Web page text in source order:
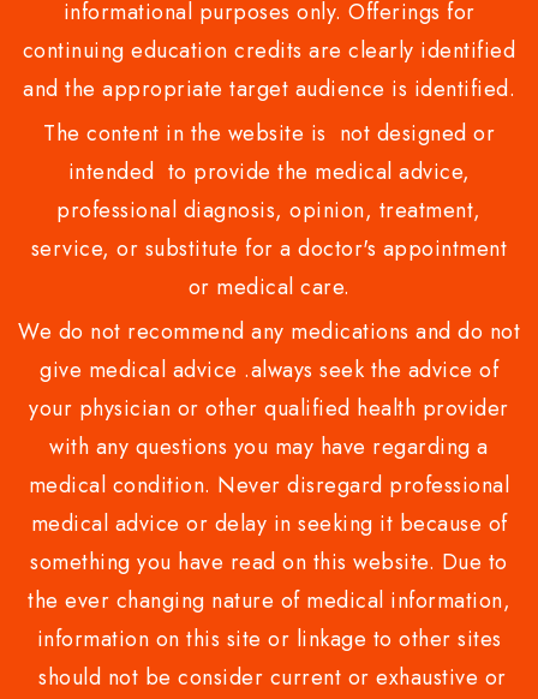
informational purposes only. Offerings for
continuing education credits are clearly identified
and the appropriate target audience is identified.
The content in the website is not designed or
intended to provide the medical advice,
professional diagnosis, opinion, treatment,
service, or substitute for a doctor's appointment
or medical care.
We do not recommend any medications and do not
give medical advice .always seek the advice of
your physician or other qualified health provider
with any questions you may have regarding a
medical condition. Never disregard professional
medical advice or delay in seeking it because of
something you have read on this website. Due to
the ever changing nature of medical information,
information on this site or linkage to other sites
should not be consider current or exhaustive or